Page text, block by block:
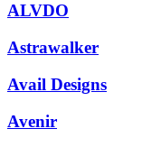
ALVDO
Astrawalker
Avail Designs
Avenir